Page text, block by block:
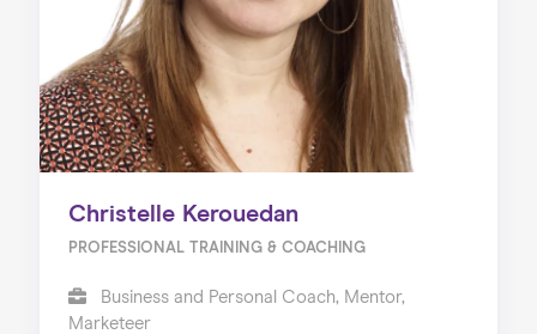
Christelle Kerouedan
PROFESSIONAL TRAINING & COACHING
Business and Personal Coach, Mentor,
Marketeer